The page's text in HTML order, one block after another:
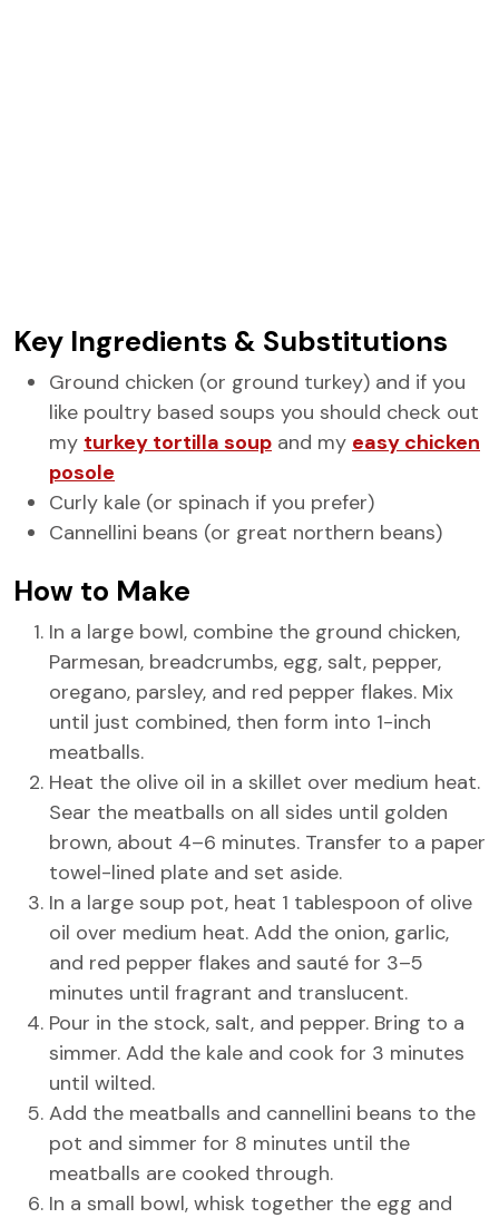
Key Ingredients & Substitutions
Ground chicken (or ground turkey) and if you
like poultry based soups you should check out
my turkey tortilla soup and my easy chicken
posole
Curly kale (or spinach if you prefer)
Cannellini beans (or great northern beans)
How to Make
In a large bowl, combine the ground chicken,
Parmesan, breadcrumbs, egg, salt, pepper,
oregano, parsley, and red pepper flakes. Mix
until just combined, then form into 1-inch
meatballs.
Heat the olive oil in a skillet over medium heat.
Sear the meatballs on all sides until golden
brown, about 4–6 minutes. Transfer to a paper
towel-lined plate and set aside.
In a large soup pot, heat 1 tablespoon of olive
oil over medium heat. Add the onion, garlic,
and red pepper flakes and sauté for 3–5
minutes until fragrant and translucent.
Pour in the stock, salt, and pepper. Bring to a
simmer. Add the kale and cook for 3 minutes
until wilted.
Add the meatballs and cannellini beans to the
pot and simmer for 8 minutes until the
meatballs are cooked through.
In a small bowl, whisk together the egg and